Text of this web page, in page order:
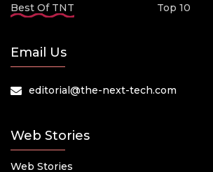
Best Of TNT
Top 10
Email Us
editorial@the-next-tech.com
Web Stories
Web Stories